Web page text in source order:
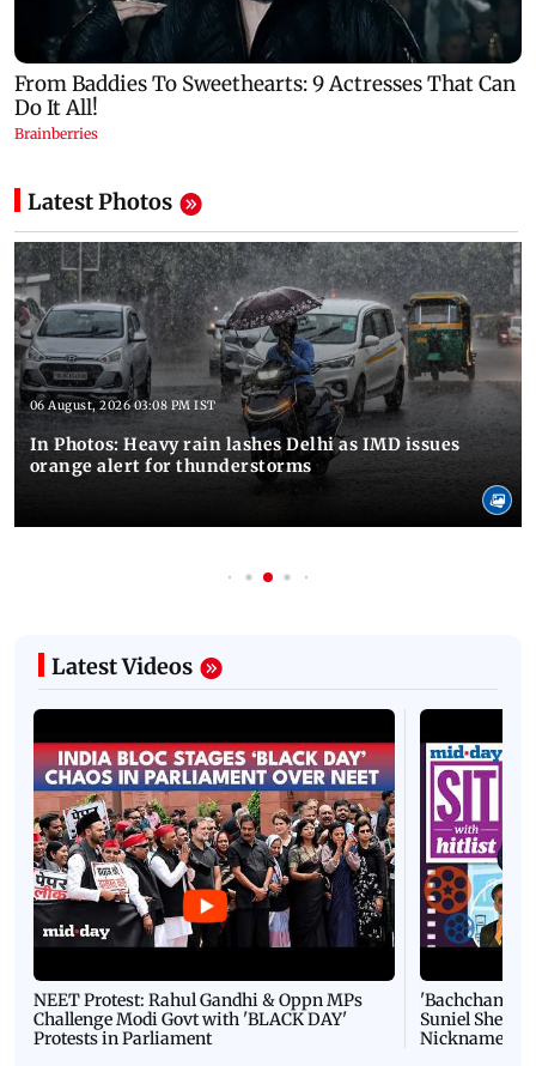
Latest Photos
06 August, 2026 03:08 PM IST
In Photos: Heavy rain lashes Delhi as IMD issues
orange alert for thunderstorms
Latest Videos
NEET Protest: Rahul Gandhi & Oppn MPs
Challenge Modi Govt with 'BLACK DAY'
Protests in Parliament
'Bachchan
Suniel Shetty
Nickname |